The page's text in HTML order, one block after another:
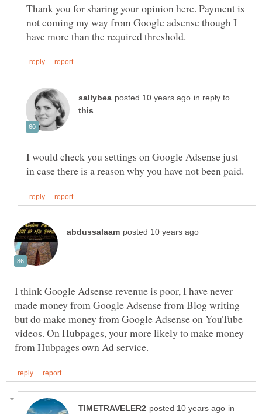
Thank you for sharing your opinion here. Payment is
not coming my way from Google adsense though I
in reply to
I would check you settings on Google Adsense just
I think Google Adsense revenue is poor, I have never
made money from Google Adsense from Blog writing
but do make money from Google Adsense on YouTube
videos. On Hubpages, your more likely to make money
in